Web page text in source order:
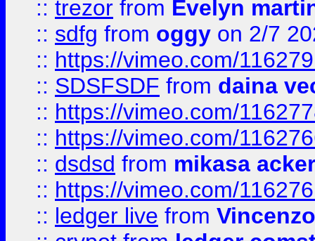
:: trezor from Evelyn
:: sdfg from oggy on 2/7
:: https://vimeo.com/
:: SDSFSDF from daina
:: https://vimeo.com/
:: https://vimeo.com/
:: dsdsd from mikasa
:: https://vimeo.com/
:: ledger live from